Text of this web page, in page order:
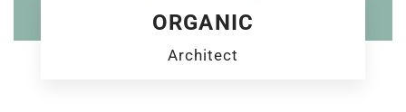
ORGANIC
Architect